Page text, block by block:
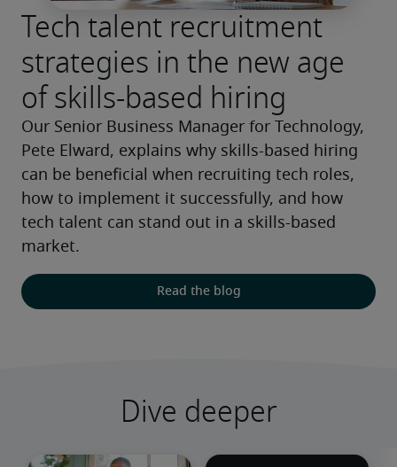
Tech talent recruitment
strategies in the new age
of skills-based hiring
Our Senior Business Manager for Technology,
Pete Elward, explains why skills-based hiring
can be beneficial when recruiting tech roles,
how to implement it successfully, and how
tech talent can stand out in a skills-based
market.
Read the blog